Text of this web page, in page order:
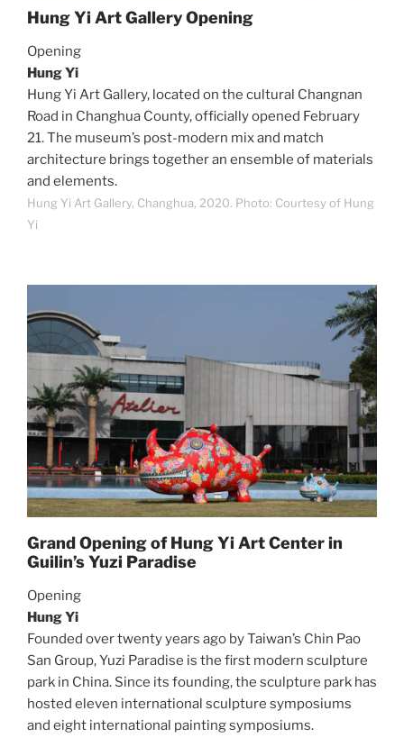
Hung Yi Art Gallery Opening
Opening
Hung Yi
Hung Yi Art Gallery, located on the cultural Changnan
Road in Changhua County, officially opened February
21. The museum’s post-modern mix and match
architecture brings together an ensemble of materials
and elements.
Hung Yi Art Gallery, Changhua, 2020. Photo: Courtesy of Hung
Yi
Grand Opening of Hung Yi Art Center in
Guilin’s Yuzi Paradise
Opening
Hung Yi
Founded over twenty years ago by Taiwan’s Chin Pao
San Group, Yuzi Paradise is the first modern sculpture
park in China. Since its founding, the sculpture park has
hosted eleven international sculpture symposiums
and eight international painting symposiums.